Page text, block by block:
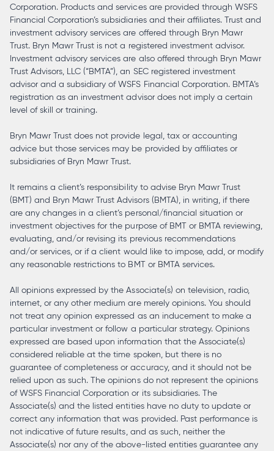
Corporation. Products and services are provided through WSFS
Financial Corporation’s subsidiaries and their affiliates. Trust and
investment advisory services are offered through Bryn Mawr
Trust. Bryn Mawr Trust is not a registered investment advisor.
Investment advisory services are also offered through Bryn Mawr
Trust Advisors, LLC (“BMTA”), an SEC registered investment
advisor and a subsidiary of WSFS Financial Corporation. BMTA’s
registration as an investment advisor does not imply a certain
level of skill or training.
Bryn Mawr Trust does not provide legal, tax or accounting
advice but those services may be provided by affiliates or
subsidiaries of Bryn Mawr Trust.
It remains a client’s responsibility to advise Bryn Mawr Trust
(BMT) and Bryn Mawr Trust Advisors (BMTA), in writing, if there
are any changes in a client’s personal/financial situation or
investment objectives for the purpose of BMT or BMTA reviewing,
evaluating, and/or revising its previous recommendations
and/or services, or if a client would like to impose, add, or modify
any reasonable restrictions to BMT or BMTA services.
All opinions expressed by the Associate(s) on television, radio,
internet, or any other medium are merely opinions. You should
not treat any opinion expressed as an inducement to make a
particular investment or follow a particular strategy. Opinions
expressed are based upon information that the Associate(s)
considered reliable at the time spoken, but there is no
guarantee of completeness or accuracy, and it should not be
relied upon as such. The opinions do not represent the opinions
of WSFS Financial Corporation or its subsidiaries. The
Associate(s) and the listed entities have no duty to update or
correct any information that was provided. Past performance is
not indicative of future results, and as such, neither the
Associate(s) nor any of the above-listed entities guarantee any